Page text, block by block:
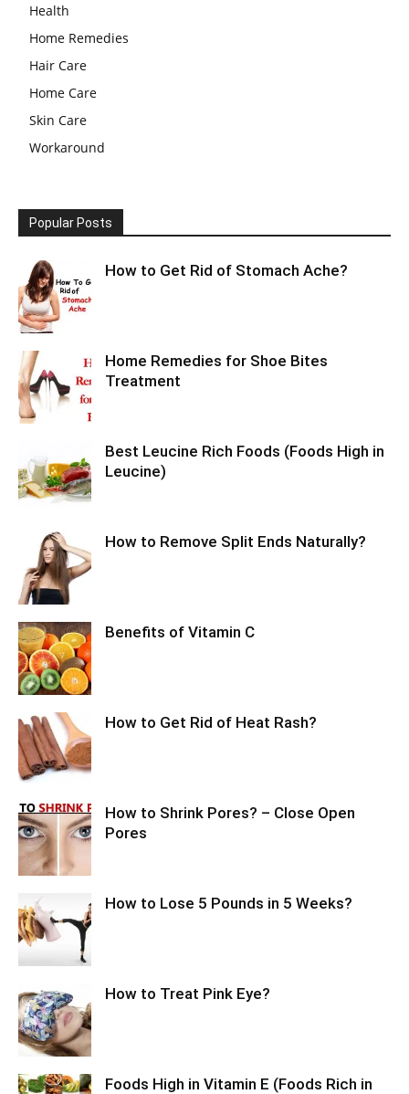
Health
Home Remedies
Hair Care
Home Care
Skin Care
Workaround
Popular Posts
How to Get Rid of Stomach Ache?
Home Remedies for Shoe Bites
Treatment
Best Leucine Rich Foods (Foods High in
Leucine)
How to Remove Split Ends Naturally?
Benefits of Vitamin C
How to Get Rid of Heat Rash?
How to Shrink Pores? – Close Open
Pores
How to Lose 5 Pounds in 5 Weeks?
How to Treat Pink Eye?
Foods High in Vitamin E (Foods Rich in